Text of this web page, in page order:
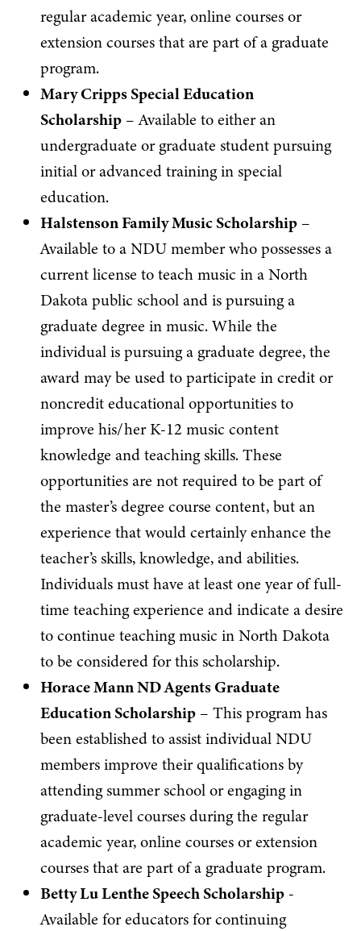
regular academic year, online courses or
extension courses that are part of a graduate
program.
Mary Cripps Special Education
Scholarship – Available to either an
undergraduate or graduate student pursuing
initial or advanced training in special
education.
Halstenson Family Music Scholarship –
Available to a NDU member who possesses a
current license to teach music in a North
Dakota public school and is pursuing a
graduate degree in music. While the
individual is pursuing a graduate degree, the
award may be used to participate in credit or
noncredit educational opportunities to
improve his/her K-12 music content
knowledge and teaching skills. These
opportunities are not required to be part of
the master’s degree course content, but an
experience that would certainly enhance the
teacher’s skills, knowledge, and abilities.
Individuals must have at least one year of full-
time teaching experience and indicate a desire
to continue teaching music in North Dakota
to be considered for this scholarship.
Horace Mann ND Agents Graduate
Education Scholarship – This program has
been established to assist individual NDU
members improve their qualifications by
attending summer school or engaging in
graduate-level courses during the regular
academic year, online courses or extension
courses that are part of a graduate program.
Betty Lu Lenthe Speech Scholarship -
Available for educators for continuing